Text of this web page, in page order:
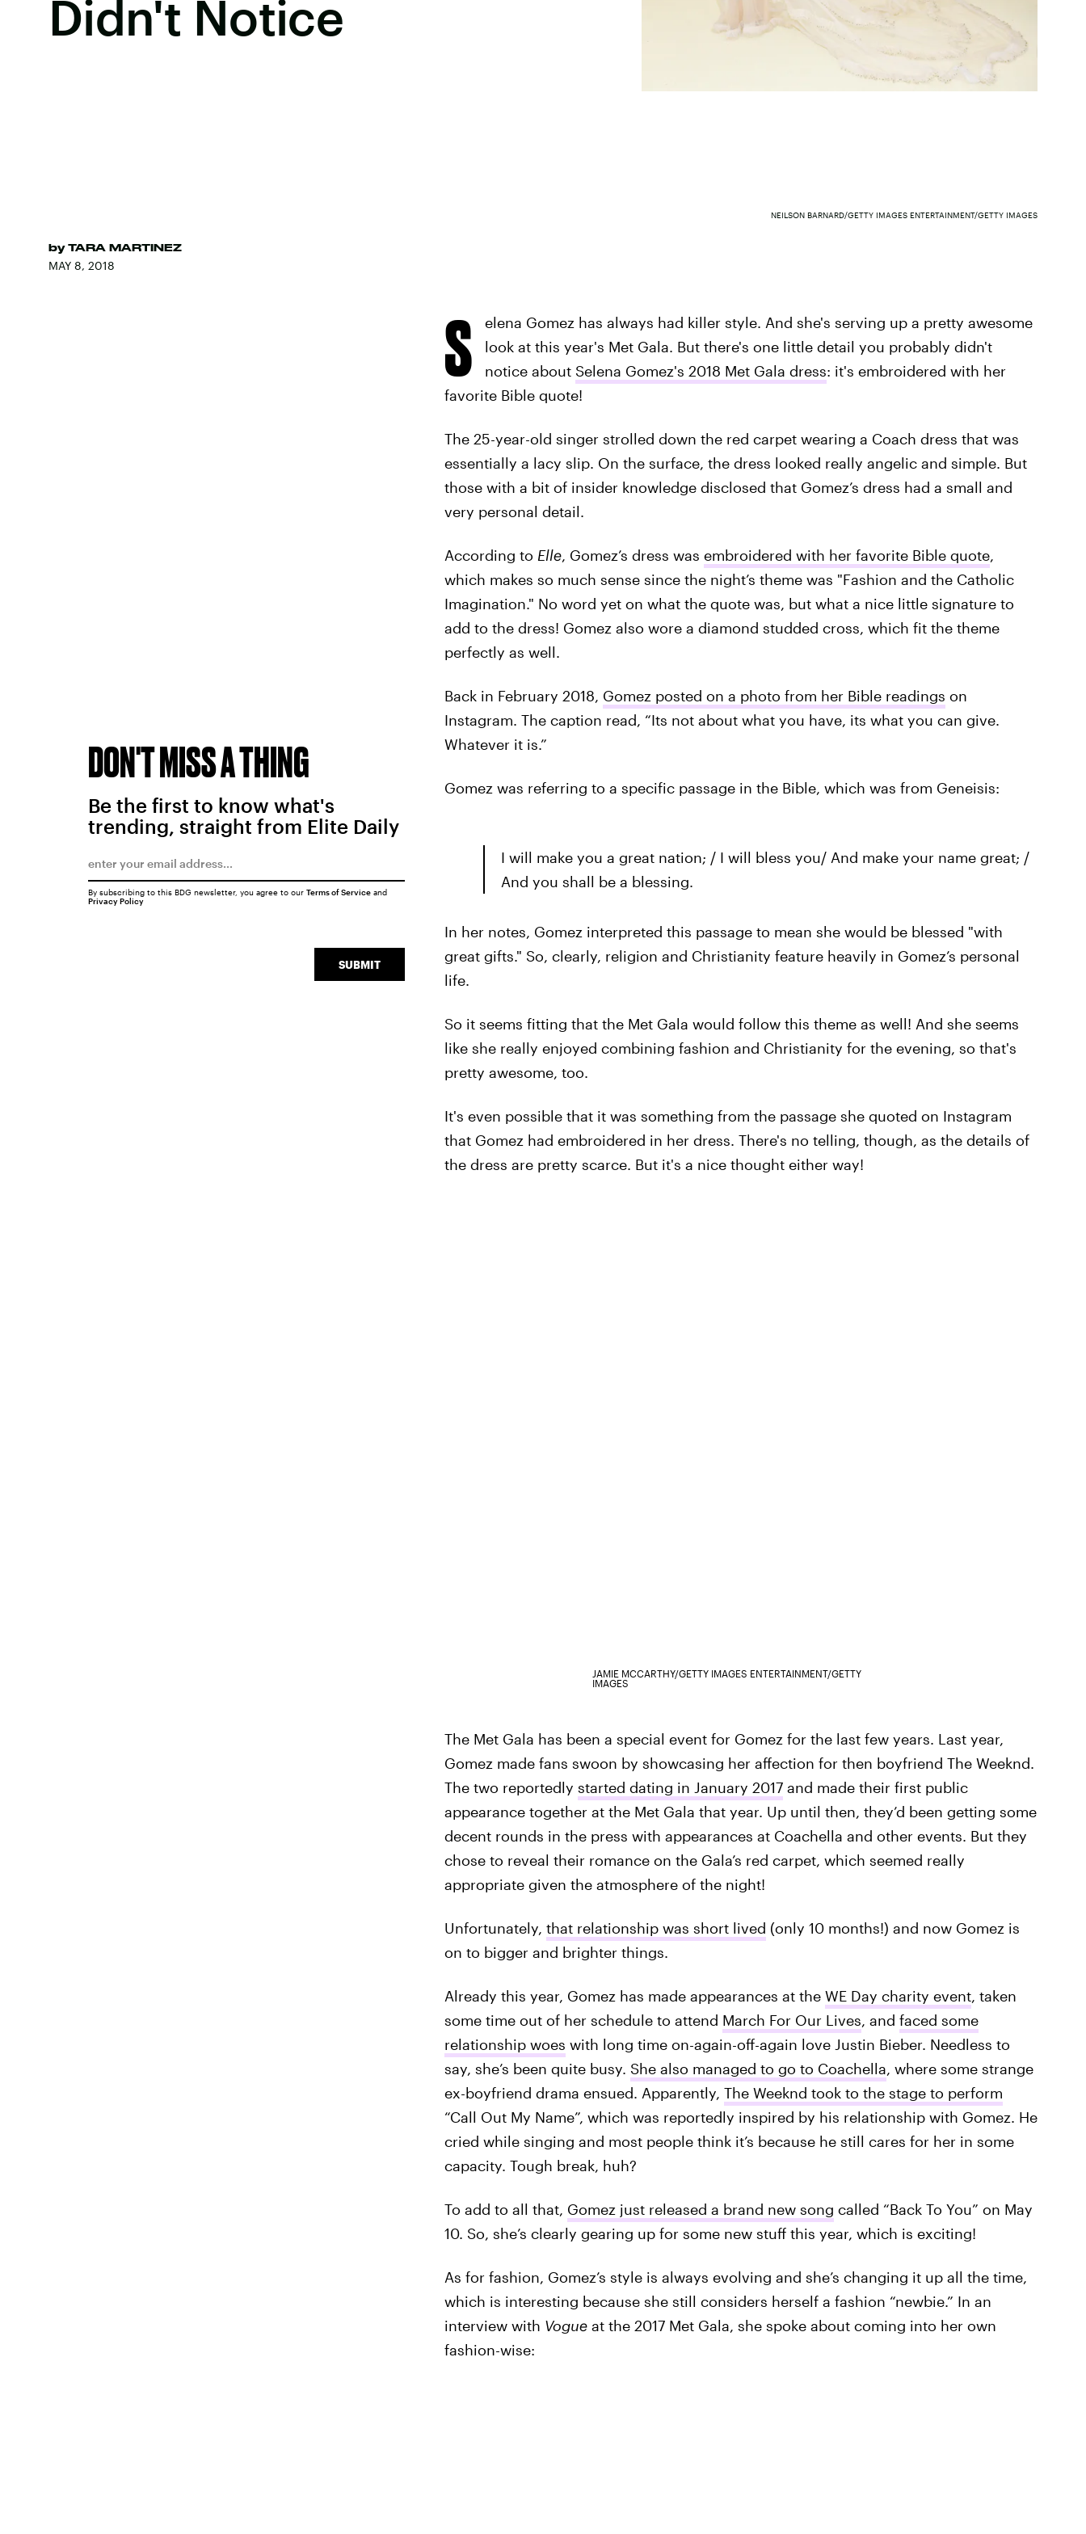
Didn't Notice
by TARA MARTINEZ
MAY 8, 2018
NEILSON BARNARD/GETTY IMAGES ENTERTAINMENT/GETTY IMAGES
S
elena Gomez has always had killer style. And she's serving up a pretty awesome
look at this year's Met Gala. But there's one little detail you probably didn't
notice about Selena Gomez's 2018 Met Gala dress: it's embroidered with her
favorite Bible quote!
The 25-year-old singer strolled down the red carpet wearing a Coach dress that was
essentially a lacy slip. On the surface, the dress looked really angelic and simple. But
those with a bit of insider knowledge disclosed that Gomez’s dress had a small and
very personal detail.
According to Elle, Gomez’s dress was embroidered with her favorite Bible quote,
which makes so much sense since the night’s theme was "Fashion and the Catholic
Imagination." No word yet on what the quote was, but what a nice little signature to
add to the dress! Gomez also wore a diamond studded cross, which fit the theme
perfectly as well.
Back in February 2018, Gomez posted on a photo from her Bible readings on
Instagram. The caption read, “Its not about what you have, its what you can give.
Whatever it is.”
Gomez was referring to a specific passage in the Bible, which was from Geneisis:
I will make you a great nation; / I will bless you/ And make your name great; /
And you shall be a blessing.
In her notes, Gomez interpreted this passage to mean she would be blessed "with
great gifts." So, clearly, religion and Christianity feature heavily in Gomez’s personal
life.
So it seems fitting that the Met Gala would follow this theme as well! And she seems
like she really enjoyed combining fashion and Christianity for the evening, so that's
pretty awesome, too.
It's even possible that it was something from the passage she quoted on Instagram
that Gomez had embroidered in her dress. There's no telling, though, as the details of
the dress are pretty scarce. But it's a nice thought either way!
JAMIE MCCARTHY/GETTY IMAGES ENTERTAINMENT/GETTY
IMAGES
The Met Gala has been a special event for Gomez for the last few years. Last year,
Gomez made fans swoon by showcasing her affection for then boyfriend The Weeknd.
The two reportedly started dating in January 2017and made their first public
appearance together at the Met Gala that year. Up until then, they’d been getting some
decent rounds in the press with appearances at Coachella and other events. But they
chose to reveal their romance on the Gala’s red carpet, which seemed really
appropriate given the atmosphere of the night!
Unfortunately, that relationship was short lived (only 10 months!) and now Gomez is
on to bigger and brighter things.
Already this year, Gomez has made appearances at the WE Day charity event, taken
some time out of her schedule to attend March For Our Lives, and faced some
relationship woes with long time on-again-off-again love Justin Bieber. Needless to
say, she’s been quite busy. She also managed to go to Coachella, where some strange
ex-boyfriend drama ensued. Apparently, The Weeknd took to the stage to perform
“Call Out My Name”, which was reportedly inspired by his relationship with Gomez. He
cried while singing and most people think it’s because he still cares for her in some
capacity. Tough break, huh?
To add to all that, Gomez just released a brand new song called “Back To You” on May
10. So, she’s clearly gearing up for some new stuff this year, which is exciting!
As for fashion, Gomez’s style is always evolving and she’s changing it up all the time,
which is interesting because she still considers herself a fashion “newbie.” In an
interview with Vogue at the 2017 Met Gala, she spoke about coming into her own
fashion-wise:
DON'T MISS A THING
Be the first to know what's
trending, straight from Elite Daily
SUBMIT
By subscribing to this BDG newsletter, you agree to our Terms of Serviceand
Privacy Policy